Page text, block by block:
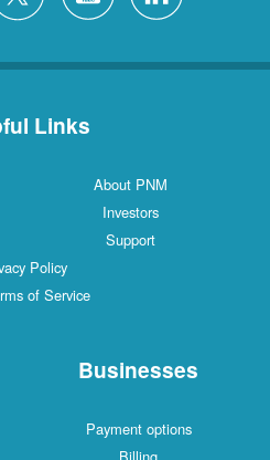
Links
About PNM
Investors
Support
Policy
of Service
Businesses
Payment options